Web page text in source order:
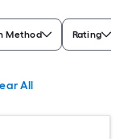
Method Rating
All